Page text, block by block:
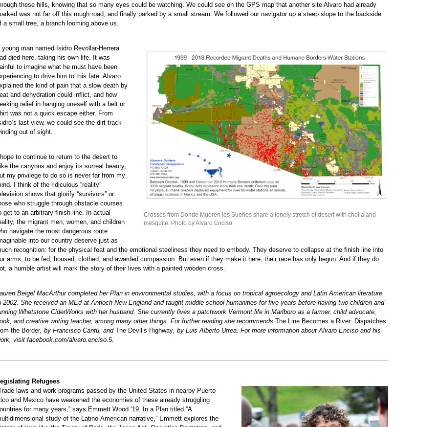
these hills, knowing that so many eyes could be watching. We could see on the GPS map that another site Alvaro had already
was not far off this rough road, and finally parked by a small stream. We followed our navigator up a steep slope to the backside
a small tree, a branch looming above us.
Crosses from Donde Mueren los Sueños share a lonely stretch of desert with cholla and
mesquite. Photo by Alvaro Enciso
young man named Isidro Revollar-Herrera
died here, taking his own life. It was
to imagine what he must have been
to drive him to this fate. Alvaro
the kind of pain that a slow death by
and dehydration could inflict, and how
relief in hanging oneself with a belt or
was not a quick escape either. From
last view, we could see the dirt track
out of sight.
I hope to continue to return to the desert to
the canyons and enjoy its surreal beauty,
my privilege to do so is never far from my
I think of the ridiculous “reality”
shows that glorify “survivors” or
who struggle through obstacle courses
get to an arbitrary finish line. In actual
the migrant men, women, and children
navigate the most dangerous route
into our country deserve just as
recognition: for the physical feat and the emotional steeliness they need to embody. They deserve to collapse at the finish line into
arms, to be fed, housed, clothed, and awarded compassion. But even if they make it here, their race has only begun. And if they do
a humble artist will mark the story of their lives with a painted wooden cross.
Beigel MacArthur completed her Plan in environmental studies, with a focus on tropical agroecology and Latin American literature,
2002. She received an MEd at Antioch New England and taught middle school humanities for five years before having two children and
Whetstone CiderWorks with her husband. She currently lives a patchwork Vermont life in Marlboro as a farmer, child advocate,
and creative writing teacher, among many other things. For further reading she recommends The Line Becomes a River: Dispatches
the Border, by Francisco Cantú, and The Devil’s Highway, by Luis Alberto Urrea. For more information about Alvaro Enciso and his
visit facebook.com/alvaro.enciso.5.
Refugees
laws and work programs passed by the United States in nearby Puerto
and Mexico have weakened the economies of these already struggling
for many years,” says Emmett Wood ’19. In a Plan titled “A
study of the Latino-American narrative,” Emmett explores the